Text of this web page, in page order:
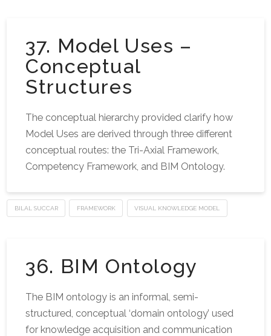
37. Model Uses –
Conceptual
Structures
The conceptual hierarchy provided clarify how
Model Uses are derived through three different
conceptual routes: the Tri-Axial Framework,
Competency Framework, and BIM Ontology.
BILAL SUCCAR FRAMEWORK VISUAL KNOWLEDGE MODEL
36. BIM Ontology
The BIM ontology is an informal, semi-
structured, conceptual ‘domain ontology’ used
for knowledge acquisition and communication